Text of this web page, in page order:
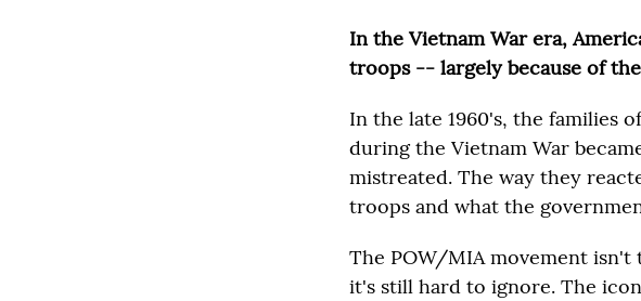
In the Vietnam War era,
troops -- largely because of
In the late 1960's, the families
during the Vietnam War
mistreated. The way they
troops and what the
The POW/MIA movement
it's still hard to ignore. The